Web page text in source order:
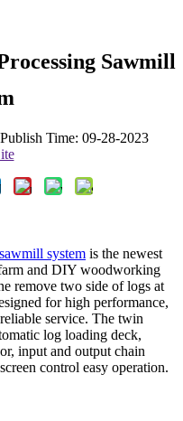
Sawmill
Time: 09-28-2023
system is the newest
and DIY woodworking
remove two side of logs at
for high performance,
service. The twin
log loading deck,
input and output chain
control easy operation.